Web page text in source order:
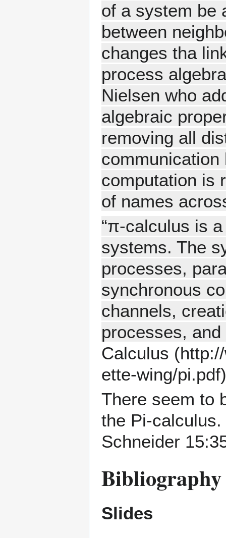
of a system be
between
changes tha
process
Nielsen who
algebraic
removing all
computation is
of names
“π-calculus is
systems. The
processes,
synchronous
channels,
processes,
Calculus
There seem to
the Pi-
Schneider
Slides